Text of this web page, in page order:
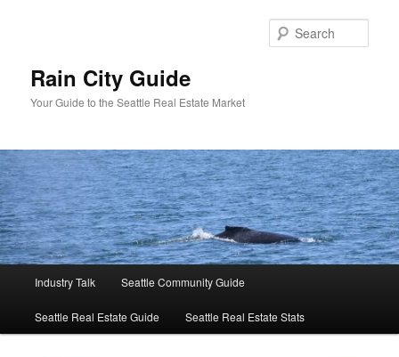
Rain City Guide
Your Guide to the Seattle Real Estate Market
Industry Talk Seattle Community Guide
Seattle Real Estate Guide Seattle Real Estate Stats